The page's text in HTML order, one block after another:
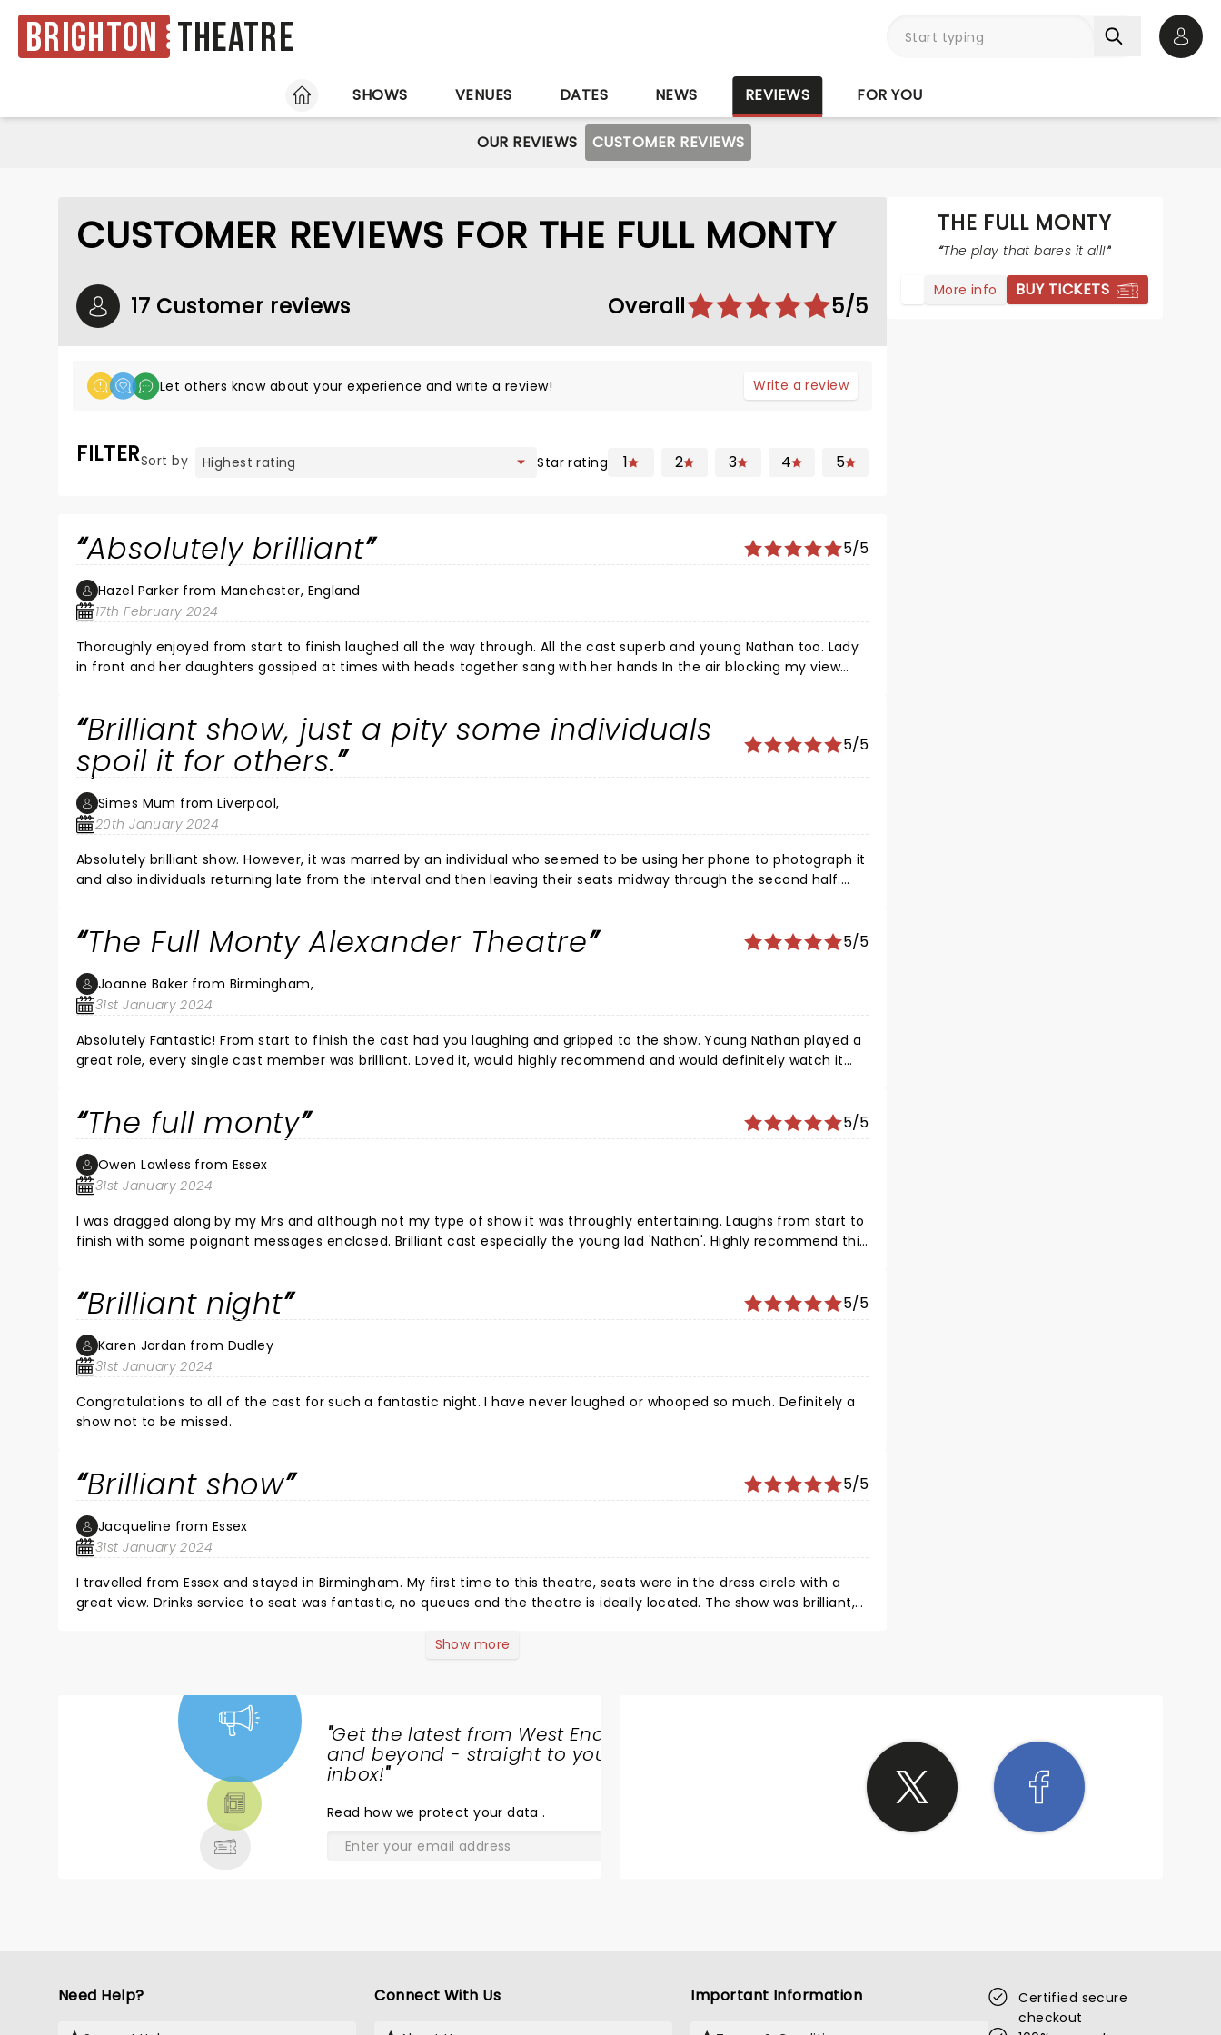
Brighton Theatre
HOME
SHOWS VENUES DATES NEWS REVIEWS FOR YOU
OUR REVIEWS CUSTOMER REVIEWS
CUSTOMER REVIEWS FOR THE FULL MONTY
17 Customer reviews Overall 5/5
Let others know about your experience and write a review! Write a review
FILTERSort by Star rating 1 2 3 4 5
Absolutely brilliant 5/5
Hazel Parker from Manchester, England
17th February 2024
Thoroughly enjoyed from start to finish laughed all the way through. All the cast superb and young Nathan too. Lady
in front and her daughters gossiped at times with heads together sang with her hands In the air blocking my view
Brilliant show, just a pity some individuals
spoil it for others. 5/5
Simes Mum from Liverpool,
20th January 2024
Absolutely brilliant show. However, it was marred by an individual who seemed to be using her phone to photograph it
and also individuals returning late from the interval and then leaving their seats midway through the second half.
The Full Monty Alexander Theatre 5/5
Joanne Baker from Birmingham,
31st January 2024
Absolutely Fantastic! From start to finish the cast had you laughing and gripped to the show. Young Nathan played a
great role, every single cast member was brilliant. Loved it, would highly recommend and would definitely watch it
The full monty 5/5
Owen Lawless from Essex
31st January 2024
I was dragged along by my Mrs and although not my type of show it was throughly entertaining. Laughs from start to
finish with some poignant messages enclosed. Brilliant cast especially the young lad 'Nathan'. Highly recommend this
Brilliant night 5/5
Karen Jordan from Dudley
31st January 2024
Congratulations to all of the cast for such a fantastic night. I have never laughed or whooped so much. Definitely a
show not to be missed.
Brilliant show 5/5
Jacqueline from Essex
31st January 2024
I travelled from Essex and stayed in Birmingham. My first time to this theatre, seats were in the dress circle with a
great view. Drinks service to seat was fantastic, no queues and the theatre is ideally located. The show was brilliant,
Show more
THE FULL MONTY
The play that bares it all!
More info BUY TICKETS
"Get the latest from West End
and beyond - straight to your
inbox!"
Read how we protect your data.
Need Help? Connect With Us Important Information
Certified secure
checkout